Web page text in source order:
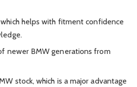
helps with fitment confidence
newer BMW generations from
stock, which is a major advantage